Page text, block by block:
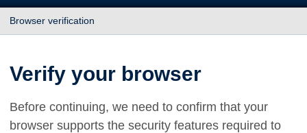
Browser verification
Verify your browser
Before continuing, we need to confirm that your
browser supports the security features required to